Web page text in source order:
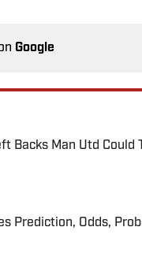
Google
Backs Man Utd Could
Prediction, Odds,